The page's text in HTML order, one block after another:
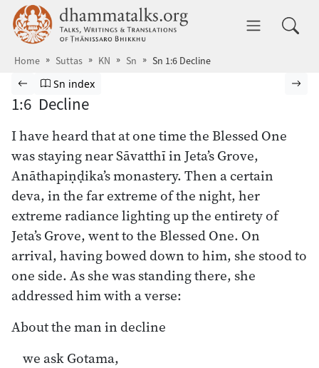
Skip to main content dhammatalks.org
Home Suttas KN Sn Sn 1:6 Decline
Browse Suttas
Previous page
Go to Sutta Nipāta index
Sn index
1:6 Decline
I have heard that at one time the Blessed One
was staying near Sāvatthī in Jeta’s Grove,
Anāthapiṇḍika’s monastery. Then a certain
deva, in the far extreme of the night, her
extreme radiance lighting up the entirety of
Jeta’s Grove, went to the Blessed One. On
arrival, having bowed down to him, she stood to
one side. As she was standing there, she
addressed him with a verse:
About the man in decline
we ask Gotama,